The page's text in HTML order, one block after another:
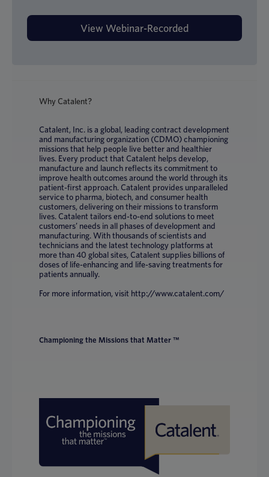
Why Catalent?
Catalent, Inc. is a global, leading contract development
and manufacturing organization (CDMO) championing
missions that help people live better and healthier
lives. Every product that Catalent helps develop,
manufacture and launch reflects its commitment to
improve health outcomes around the world through its
patient-first approach. Catalent provides unparalleled
service to pharma, biotech, and consumer health
customers, delivering on their missions to transform
lives. Catalent tailors end-to-end solutions to meet
customers’ needs in all phases of development and
manufacturing. With thousands of scientists and
technicians and the latest technology platforms at
more than 40 global sites, Catalent supplies billions of
doses of life-enhancing and life-saving treatments for
patients annually.
For more information, visit http://www.catalent.com/
Championing the Missions that Matter ™